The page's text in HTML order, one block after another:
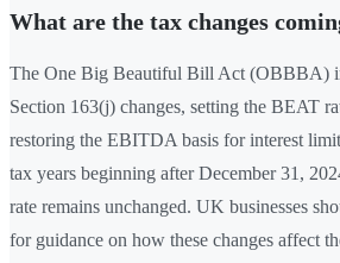
What are the tax changes
The One Big Beautiful Bill Act (OBBBA)
Section 163(j) changes, setting the BEAT
restoring the EBITDA basis for interest
tax years beginning after December 31,
rate remains unchanged. UK businesses
for guidance on how these changes affect